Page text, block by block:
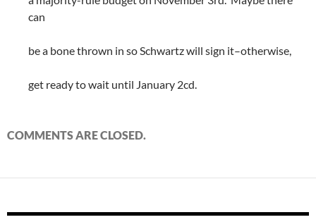
can
be a bone thrown in so Schwartz will sign it–otherwise,
get ready to wait until January 2cd.
COMMENTS ARE CLOSED.